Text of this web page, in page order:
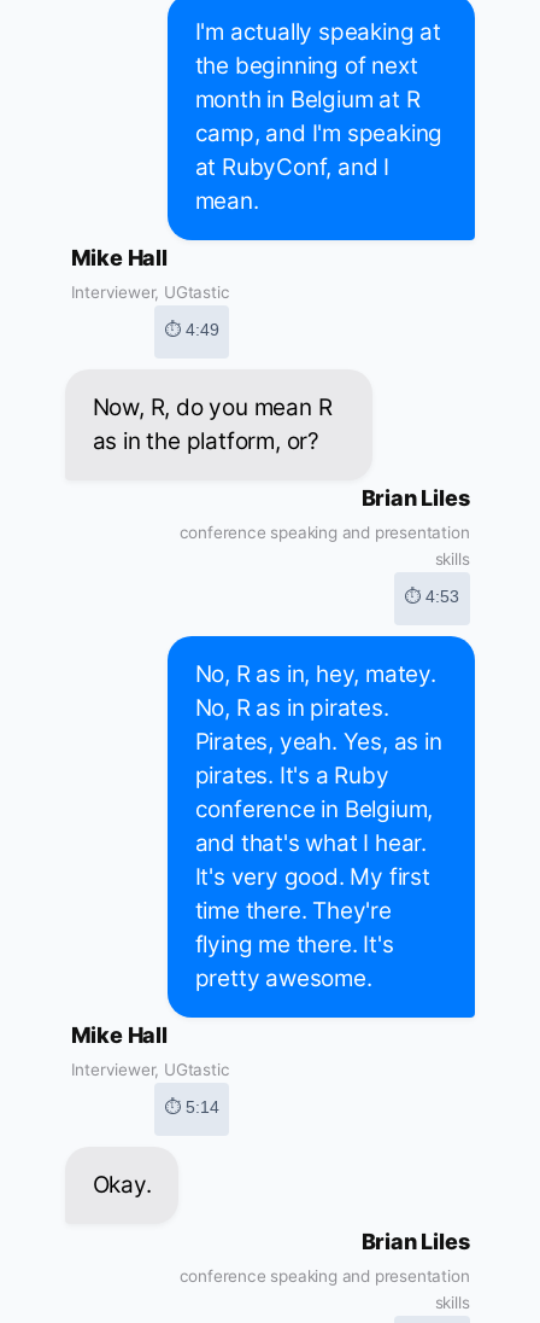
I'm actually speaking at
the beginning of next
month in Belgium at R
camp, and I'm speaking
at RubyConf, and I
mean.
Mike Hall
Interviewer, UGtastic
⏱ 4:49
Now, R, do you mean R
as in the platform, or?
Brian Liles
conference speaking and presentation
skills
⏱ 4:53
No, R as in, hey, matey.
No, R as in pirates.
Pirates, yeah. Yes, as in
pirates. It's a Ruby
conference in Belgium,
and that's what I hear.
It's very good. My first
time there. They're
flying me there. It's
pretty awesome.
Mike Hall
Interviewer, UGtastic
⏱ 5:14
Okay.
Brian Liles
conference speaking and presentation
skills